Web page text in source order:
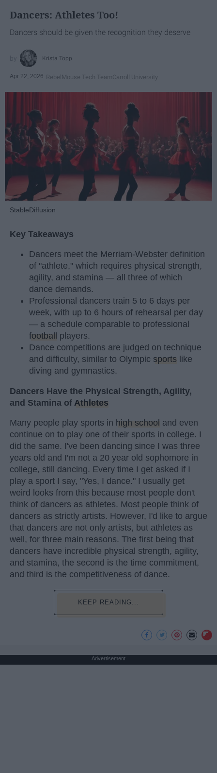
Dancers: Athletes Too!
Dancers should be given the recognition they deserve
Krista Topp
Apr 22, 2026 RebelMouse Tech TeamCarroll University
StableDiffusion
Key Takeaways
Dancers meet the Merriam-Webster definition
of "athlete," which requires physical strength,
agility, and stamina — all three of which
dance demands.
Professional dancers train 5 to 6 days per
week, with up to 6 hours of rehearsal per day
— a schedule comparable to professional
football
players.
Dance competitions are judged on technique
and difficulty, similar to Olympic sports like
diving and gymnastics.
Dancers Have the Physical Strength, Agility,
and Stamina of Athletes
Many people play sports in high school and even
continue on to play one of their sports in college. I
did the same. I've been dancing since I was three
years old and I'm not a 20 year old sophomore in
college, still dancing. Every time I get asked if I
play a sport I say, "Yes, I dance." I usually get
weird looks from this because most people don't
think of dancers as athletes. Most people think of
dancers as strictly artists. However, I'd like to argue
that dancers are not only artists, but athletes as
well, for three main reasons. The first being that
dancers have incredible physical strength, agility,
and stamina, the second is the time commitment,
and third is the competitiveness of dance.
KEEP READING...
Advertisement